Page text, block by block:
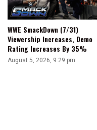
WWE SmackDown (7/31)
Viewership Increases, Demo
Rating Increases By 35%
August 5, 2026, 9:29 pm